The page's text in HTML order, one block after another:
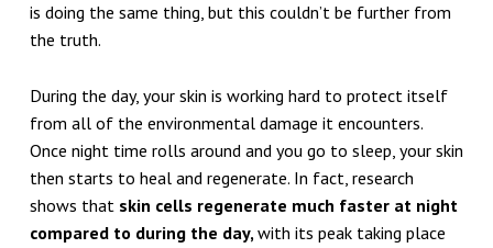
is doing the same thing, but this couldn’t be further from
the truth.
During the day, your skin is working hard to protect itself
from all of the environmental damage it encounters.
Once night time rolls around and you go to sleep, your skin
then starts to heal and regenerate. In fact, research
shows that skin cells regenerate much faster at night
compared to during the day,with its peak taking place